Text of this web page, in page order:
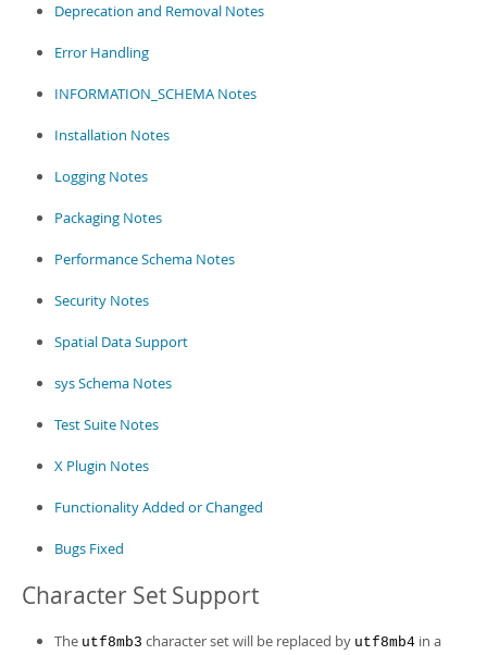
Deprecation and Removal Notes
Error Handling
INFORMATION_SCHEMA Notes
Installation Notes
Logging Notes
Packaging Notes
Performance Schema Notes
Security Notes
Spatial Data Support
sys Schema Notes
Test Suite Notes
X Plugin Notes
Functionality Added or Changed
Bugs Fixed
Character Set Support
The utf8mb3 character set will be replaced by utf8mb4 in a